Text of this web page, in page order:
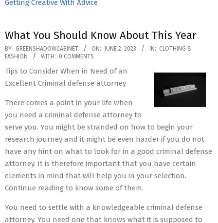
Getting Creative With Advice
What You Should Know About This Year
2023-
06-
02
BY: GREENSHADOWCABINET ON: JUNE 2, 2023 IN: CLOTHING &
FASHION
WITH: 0 COMMENTS
Tips to Consider When in Need of an
Excellent Criminal defense attorney
There comes a point in your life when
you need a criminal defense attorney to
serve you. You might be stranded on how to begin your
research journey and it might be even harder if you do not
have any hint on what to look for in a good criminal defense
attorney. It is therefore important that you have certain
elements in mind that will help you in your selection.
Continue reading to know some of them.
You need to settle with a knowledgeable criminal defense
attorney. You need one that knows what it is supposed to